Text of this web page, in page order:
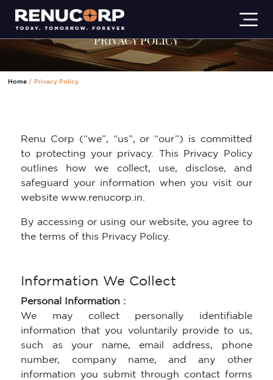
PRIVACY POLICY
Home Privacy Policy
Renu Corp (“we”, “us”, or “our”) is committed
to protecting your privacy. This Privacy Policy
outlines how we collect, use, disclose, and
safeguard your information when you visit our
website www.renucorp.in.
By accessing or using our website, you agree to
the terms of this Privacy Policy.
Information We Collect
Personal Information :
We may collect personally identifiable
information that you voluntarily provide to us,
such as your name, email address, phone
number, company name, and any other
information you submit through contact forms